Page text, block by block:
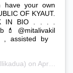
have your own
OF KYAUT.
IN BIO . . . .
💄 @mitalivakil
, assisted by
on Apr 8, 2019 at 11:59pm PDT